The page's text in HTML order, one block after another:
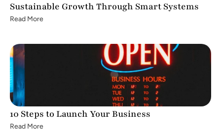
Sustainable Growth Through Smart Systems
Read More
10 Steps to Launch Your Business
Read More